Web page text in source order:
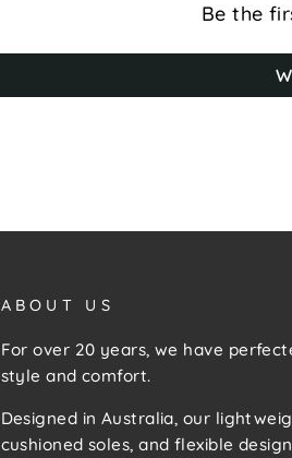
Be the
ABOUT US
For over 20 years, we have
style and comfort.
Designed in Australia, our
cushioned soles, and flexible